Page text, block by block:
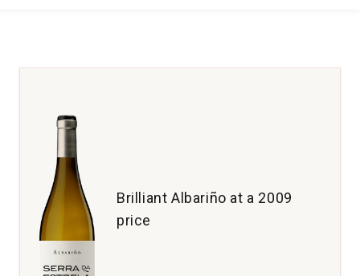
Brilliant Albariño at a 2009
price